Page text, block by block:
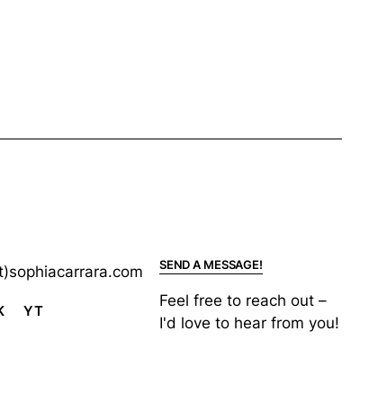
YT
SEND A MESSAGE!
Feel free to reach out –
I'd love to hear from you!